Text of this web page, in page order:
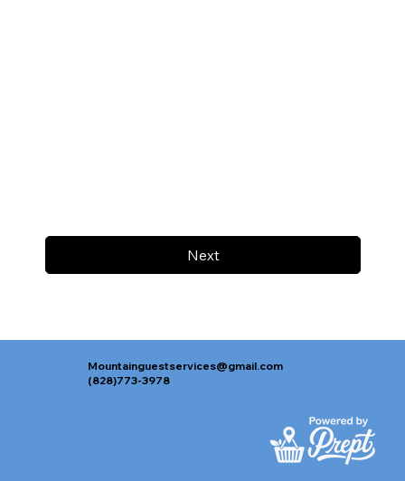
Next
Mountainguestservices@gmail.com
(828)773-3978